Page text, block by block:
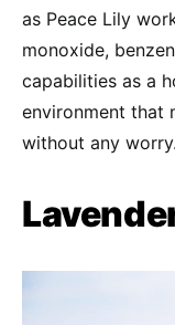
as Peace Lily
monoxide,
capabilities as a
environment that
without any worry.